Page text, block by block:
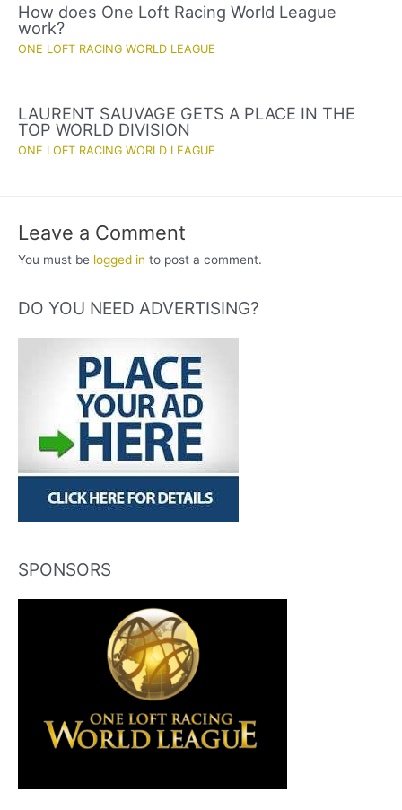
How does One Loft Racing World League
work?
ONE LOFT RACING WORLD LEAGUE
LAURENT SAUVAGE GETS A PLACE IN THE
TOP WORLD DIVISION
ONE LOFT RACING WORLD LEAGUE
Leave a Comment
You must be logged in to post a comment.
DO YOU NEED ADVERTISING?
SPONSORS